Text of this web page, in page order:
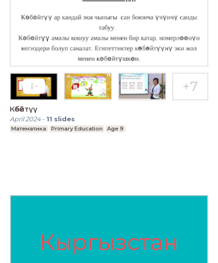
Көбөйтүү
April 2024- 11 slides
Математика Primary Education Age 9